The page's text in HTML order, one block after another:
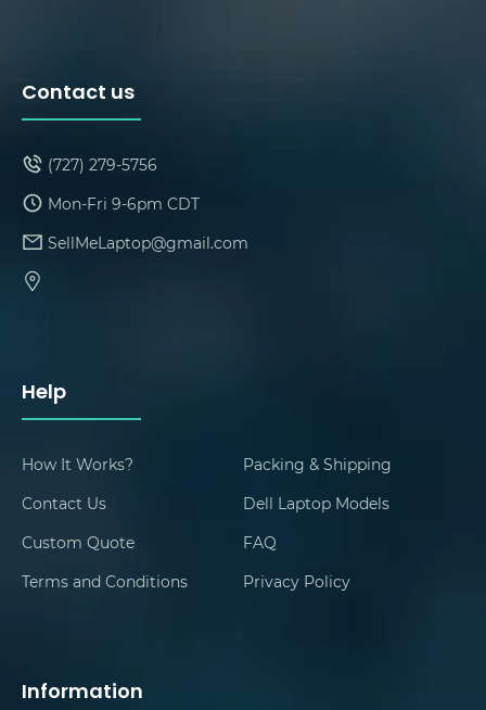
Help
How It Works?
Packing & Shipping
Contact Us
Dell Laptop Models
Custom Quote
FAQ
Terms and Conditions
Privacy Policy
Information
Contact us
(727) 279-5756
Mon-Fri 9-6pm CDT
SellMeLaptop@gmail.com